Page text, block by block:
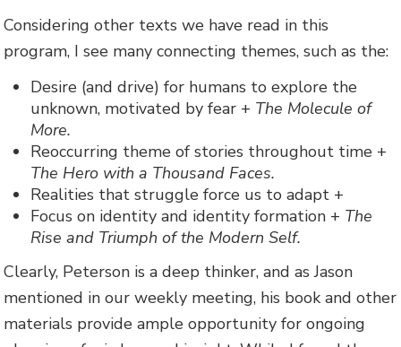
Considering other texts we have read in this
program, I see many connecting themes, such as the:
Desire (and drive) for humans to explore the
unknown, motivated by fear + The Molecule of
More.
Reoccurring theme of stories throughout time +
The Hero with a Thousand Faces.
Realities that struggle force us to adapt +
Focus on identity and identity formation + The
Rise and Triumph of the Modern Self.
Clearly, Peterson is a deep thinker, and as Jason
mentioned in our weekly meeting, his book and other
materials provide ample opportunity for ongoing